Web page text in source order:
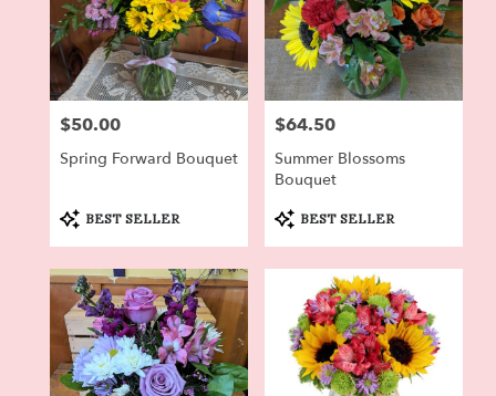
Price:
$50.00
Spring Forward Bouquet
Product
Tags:
BEST SELLER
Price:
$64.50
Summer Blossoms
Bouquet
Product
Tags:
BEST SELLER